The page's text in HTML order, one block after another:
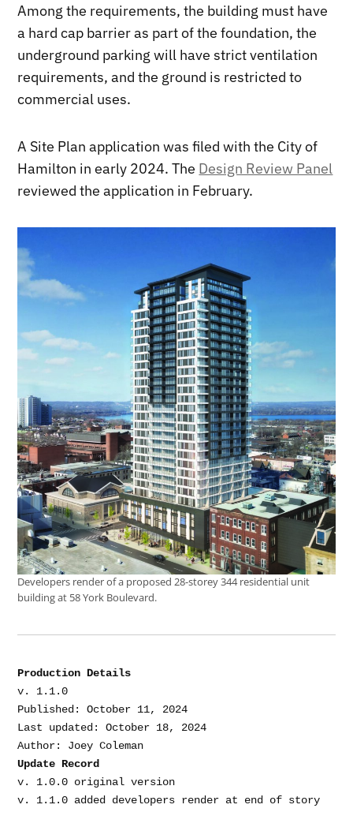
Among the requirements, the building must have
a hard cap barrier as part of the foundation, the
underground parking will have strict ventilation
requirements, and the ground is restricted to
commercial uses.
A Site Plan application was filed with the City of
Hamilton in early 2024. The Design Review Panel
reviewed the application in February.
Developers render of a proposed 28-storey 344 residential unit
building at 58 York Boulevard.
Production Details
v. 1.1.0
Published: October 11, 2024
Last updated: October 18, 2024
Update Record
v. 1.0.0 original version